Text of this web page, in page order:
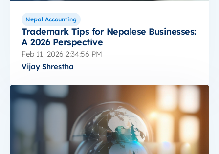
Nepal Accounting
Trademark Tips for Nepalese Businesses:
A 2026 Perspective
Feb 11, 2026 2:34:56 PM
Vijay Shrestha